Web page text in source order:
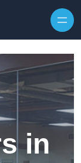
in